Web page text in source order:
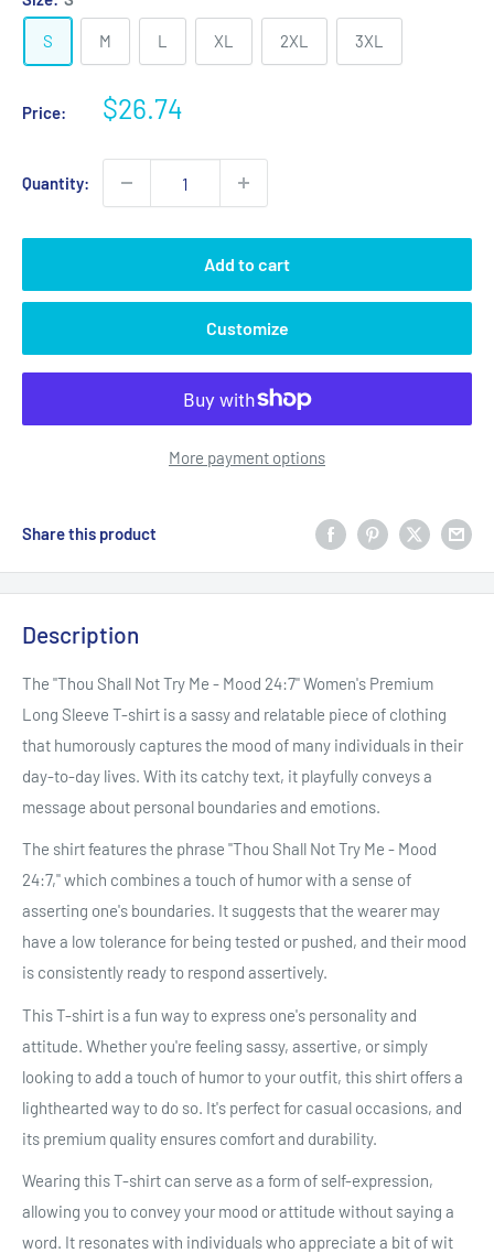
S M L XL 2XL 3XL
Price:
Sale
$26.74
Quantity:
Add to cart
Customize
More payment options
Share this product
Description
The "Thou Shall Not Try Me - Mood 24:7" Women's Premium
Long Sleeve T-shirt is a sassy and relatable piece of clothing
that humorously captures the mood of many individuals in their
day-to-day lives. With its catchy text, it playfully conveys a
message about personal boundaries and emotions.
The shirt features the phrase "Thou Shall Not Try Me - Mood
24:7," which combines a touch of humor with a sense of
asserting one's boundaries. It suggests that the wearer may
have a low tolerance for being tested or pushed, and their mood
is consistently ready to respond assertively.
This T-shirt is a fun way to express one's personality and
attitude. Whether you're feeling sassy, assertive, or simply
looking to add a touch of humor to your outfit, this shirt offers a
lighthearted way to do so. It's perfect for casual occasions, and
its premium quality ensures comfort and durability.
Wearing this T-shirt can serve as a form of self-expression,
allowing you to convey your mood or attitude without saying a
word. It resonates with individuals who appreciate a bit of wit